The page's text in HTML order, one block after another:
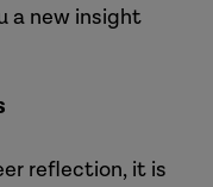
a new insight
reflection, it is